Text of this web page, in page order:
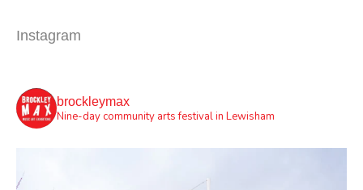
Instagram
brockleymax
Nine-day community arts festival in Lewisham